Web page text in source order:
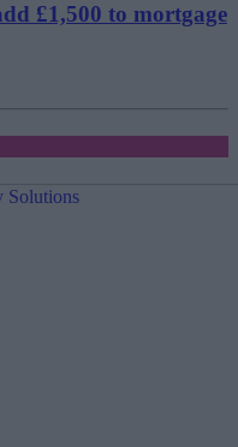
£1,500 to mortgage